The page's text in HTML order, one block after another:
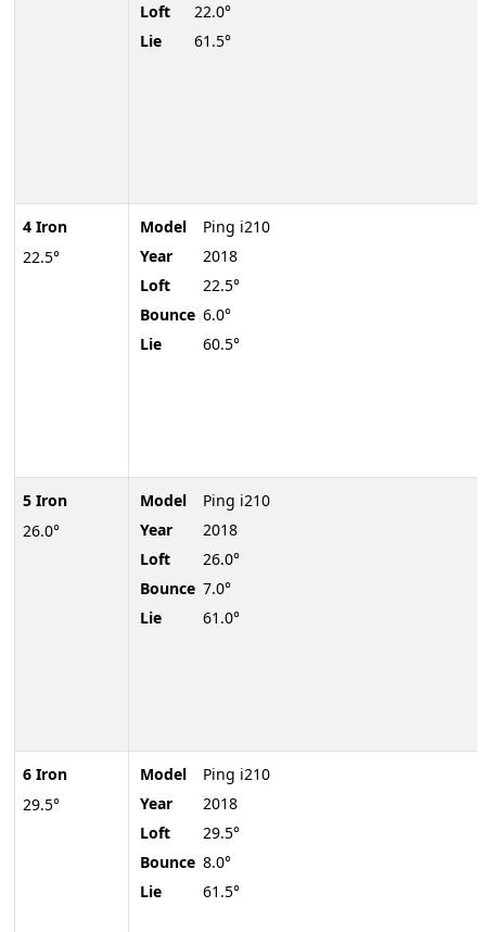
4 Iron
22.5°
5 Iron
26.0°
6 Iron
29.5°
Loft
22.0°
Lie
61.5°
Model
Ping i210
Year
2018
Loft
22.5°
Bounce 6.0°
Lie
60.5°
Model
Ping i210
Year
2018
Loft
26.0°
Bounce 7.0°
Lie
61.0°
Model
Ping i210
Year
2018
Loft
29.5°
Bounce 8.0°
Lie
61.5°